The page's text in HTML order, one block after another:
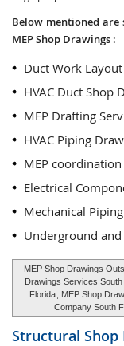
Below mentioned
MEP Shop Drawings :
Duct Work
HVAC Duct Shop
MEP Drafting
HVAC Piping
MEP
Electrical
Mechanical
Underground
MEP Shop Drawings
Drawings Services South
Florida , MEP Shop
Company South
Structural Shop